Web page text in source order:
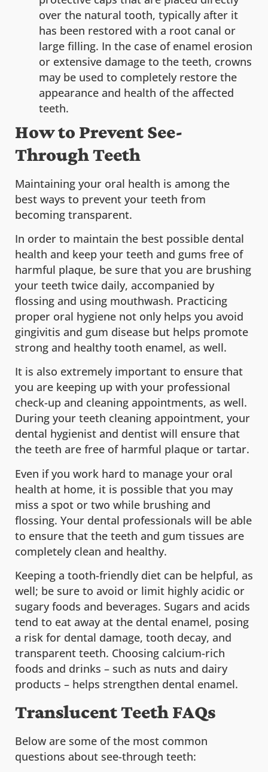
over the natural tooth, typically after it
has been restored with a root canal or
large filling. In the case of enamel erosion
or extensive damage to the teeth, crowns
may be used to completely restore the
appearance and health of the affected
teeth.
How to Prevent See-
Through Teeth
Maintaining your oral health is among the
best ways to prevent your teeth from
becoming transparent.
In order to maintain the best possible dental
health and keep your teeth and gums free of
harmful plaque, be sure that you are brushing
your teeth twice daily, accompanied by
flossing and using mouthwash. Practicing
proper oral hygiene not only helps you avoid
gingivitis and gum disease but helps promote
strong and healthy tooth enamel, as well.
It is also extremely important to ensure that
you are keeping up with your professional
check-up and cleaning appointments, as well.
During your teeth cleaning appointment, your
dental hygienist and dentist will ensure that
the teeth are free of harmful plaque or tartar.
Even if you work hard to manage your oral
health at home, it is possible that you may
miss a spot or two while brushing and
flossing. Your dental professionals will be able
to ensure that the teeth and gum tissues are
completely clean and healthy.
Keeping a tooth-friendly diet can be helpful, as
well; be sure to avoid or limit highly acidic or
sugary foods and beverages. Sugars and acids
tend to eat away at the dental enamel, posing
a risk for dental damage, tooth decay, and
transparent teeth. Choosing calcium-rich
foods and drinks – such as nuts and dairy
products – helps strengthen dental enamel.
Translucent Teeth FAQs
Below are some of the most common
questions about see-through teeth: